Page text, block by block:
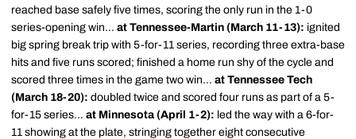
reached base safely five times, scoring the only run in the 1-0
series-opening win... at Tennessee-Martin (March 11-13): ignited
big spring break trip with 5-for-11 series, recording three extra-base
hits and five runs scored; finished a home run shy of the cycle and
scored three times in the game two win... at Tennessee Tech
(March 18-20): doubled twice and scored four runs as part of a 5-
for-15 series... at Minnesota (April 1-2): led the way with a 6-for-
11 showing at the plate, stringing together eight consecutive